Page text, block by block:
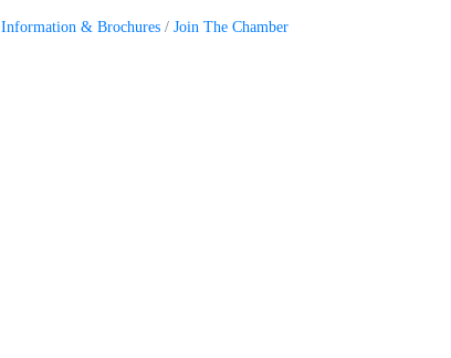
Information & Brochures Join The Chamber